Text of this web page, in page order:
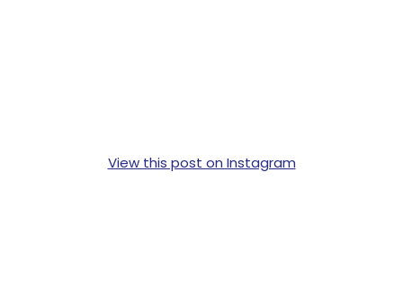
View this post on Instagram